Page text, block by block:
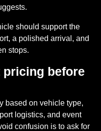
should support the
a polished arrival, and
stops.
before
based on vehicle type,
logistics, and event
confusion is to ask for